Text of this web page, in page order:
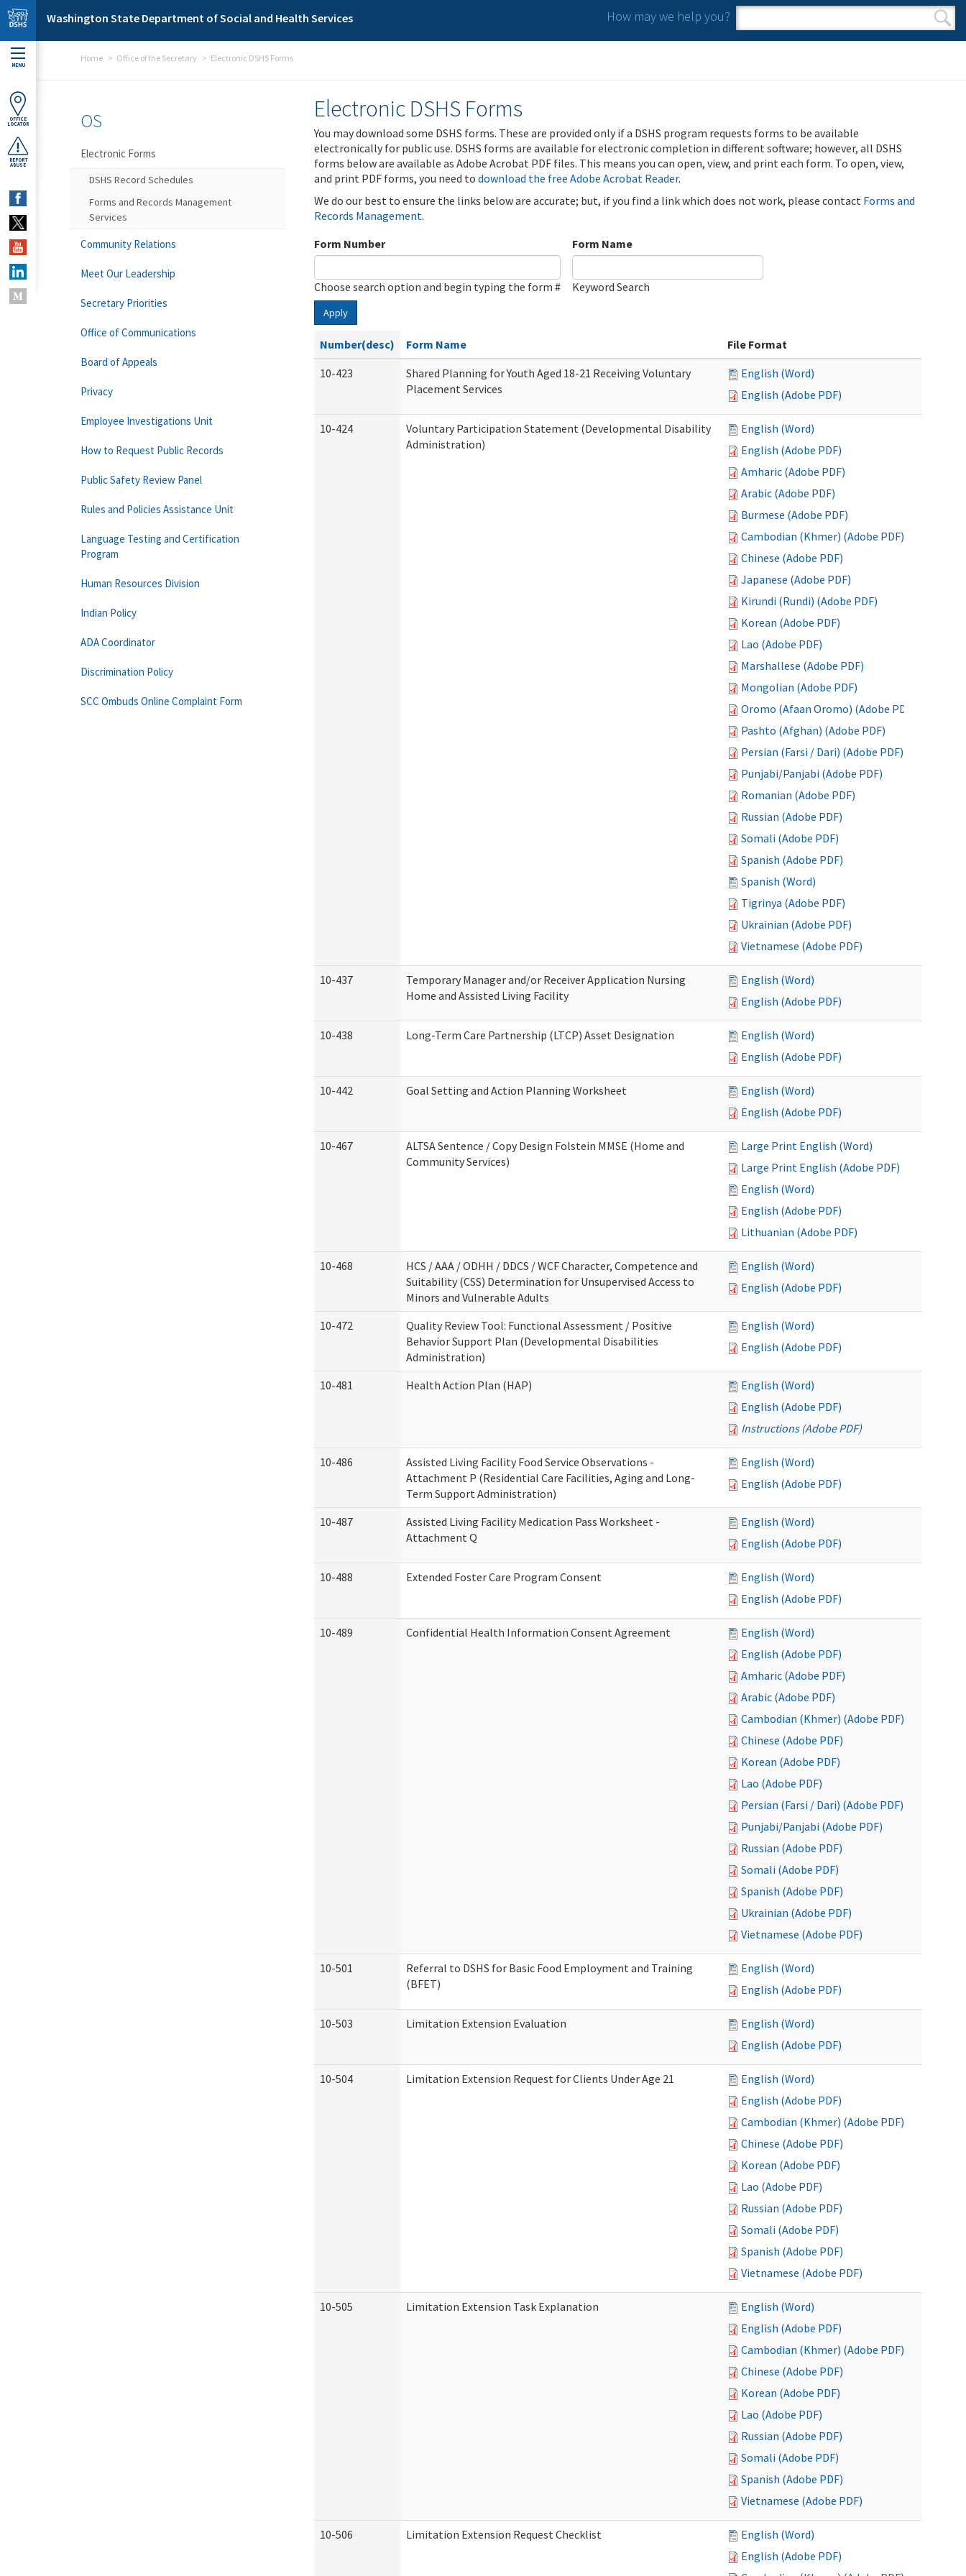
Skip to main content
Washington State Department of Social and Health Services How may we help you?
Search form
Search
MENU
OFFICE
LOCATOR
REPORT
ABUSE
Home Office of the Secretary Electronic DSHS Forms
Electronic DSHS Forms
You may download some DSHS forms. These are provided only if a DSHS program requests forms to be available
electronically for public use. DSHS forms are available for electronic completion in different software; however, all DSHS
forms below are available as Adobe Acrobat PDF files. This means you can open, view, and print each form. To open, view,
and print PDF forms, you need to download the free Adobe Acrobat Reader.
We do our best to ensure the links below are accurate; but, if you find a link which does not work, please contact Forms and
Records Management.
Form Number
Choose search option and begin typing the form #
Form Name
Keyword Search
Apply
Number(desc) Form Name
File Format
10-423
Shared Planning for Youth Aged 18-21 Receiving Voluntary
Placement Services
English (Word)
English (Adobe PDF)
10-424
Voluntary Participation Statement (Developmental Disability
Administration)
English (Word)
English (Adobe PDF)
Amharic (Adobe PDF)
Arabic (Adobe PDF)
Burmese (Adobe PDF)
Cambodian (Khmer) (Adobe PDF)
Chinese (Adobe PDF)
Japanese (Adobe PDF)
Kirundi (Rundi) (Adobe PDF)
Korean (Adobe PDF)
Lao (Adobe PDF)
Marshallese (Adobe PDF)
Mongolian (Adobe PDF)
Oromo (Afaan Oromo) (Adobe PDF)
Pashto (Afghan) (Adobe PDF)
Persian (Farsi / Dari) (Adobe PDF)
Punjabi/Panjabi (Adobe PDF)
Romanian (Adobe PDF)
Russian (Adobe PDF)
Somali (Adobe PDF)
Spanish (Adobe PDF)
Spanish (Word)
Tigrinya (Adobe PDF)
Ukrainian (Adobe PDF)
Vietnamese (Adobe PDF)
10-437
Temporary Manager and/or Receiver Application Nursing
Home and Assisted Living Facility
English (Word)
English (Adobe PDF)
10-438 Long-Term Care Partnership (LTCP) Asset Designation
English (Word)
English (Adobe PDF)
10-442 Goal Setting and Action Planning Worksheet
English (Word)
English (Adobe PDF)
10-467
ALTSA Sentence / Copy Design Folstein MMSE (Home and
Community Services)
Large Print English (Word)
Large Print English (Adobe PDF)
English (Word)
English (Adobe PDF)
Lithuanian (Adobe PDF)
10-468
HCS / AAA / ODHH / DDCS / WCF Character, Competence and
Suitability (CSS) Determination for Unsupervised Access to
Minors and Vulnerable Adults
English (Word)
English (Adobe PDF)
10-472
Quality Review Tool: Functional Assessment / Positive
Behavior Support Plan (Developmental Disabilities
Administration)
English (Word)
English (Adobe PDF)
10-481 Health Action Plan (HAP)
English (Word)
English (Adobe PDF)
Instructions (Adobe PDF)
10-486
Assisted Living Facility Food Service Observations -
Attachment P (Residential Care Facilities, Aging and Long-
Term Support Administration)
English (Word)
English (Adobe PDF)
10-487
Assisted Living Facility Medication Pass Worksheet -
Attachment Q
English (Word)
English (Adobe PDF)
10-488 Extended Foster Care Program Consent
English (Word)
English (Adobe PDF)
10-489 Confidential Health Information Consent Agreement
English (Word)
English (Adobe PDF)
Amharic (Adobe PDF)
Arabic (Adobe PDF)
Cambodian (Khmer) (Adobe PDF)
Chinese (Adobe PDF)
Korean (Adobe PDF)
Lao (Adobe PDF)
Persian (Farsi / Dari) (Adobe PDF)
Punjabi/Panjabi (Adobe PDF)
Russian (Adobe PDF)
Somali (Adobe PDF)
Spanish (Adobe PDF)
Ukrainian (Adobe PDF)
Vietnamese (Adobe PDF)
10-501
Referral to DSHS for Basic Food Employment and Training
(BFET)
English (Word)
English (Adobe PDF)
10-503 Limitation Extension Evaluation
English (Word)
English (Adobe PDF)
10-504 Limitation Extension Request for Clients Under Age 21
English (Word)
English (Adobe PDF)
Cambodian (Khmer) (Adobe PDF)
Chinese (Adobe PDF)
Korean (Adobe PDF)
Lao (Adobe PDF)
Russian (Adobe PDF)
Somali (Adobe PDF)
Spanish (Adobe PDF)
Vietnamese (Adobe PDF)
10-505 Limitation Extension Task Explanation
English (Word)
English (Adobe PDF)
Cambodian (Khmer) (Adobe PDF)
Chinese (Adobe PDF)
Korean (Adobe PDF)
Lao (Adobe PDF)
Russian (Adobe PDF)
Somali (Adobe PDF)
Spanish (Adobe PDF)
Vietnamese (Adobe PDF)
10-506 Limitation Extension Request Checklist
English (Word)
English (Adobe PDF)
OS
Electronic Forms
DSHS Record Schedules
Forms and Records Management
Services
Community Relations
Meet Our Leadership
Secretary Priorities
Office of Communications
Board of Appeals
Privacy
Employee Investigations Unit
How to Request Public Records
Public Safety Review Panel
Rules and Policies Assistance Unit
Language Testing and Certification
Program
Human Resources Division
Indian Policy
ADA Coordinator
Discrimination Policy
SCC Ombuds Online Complaint Form